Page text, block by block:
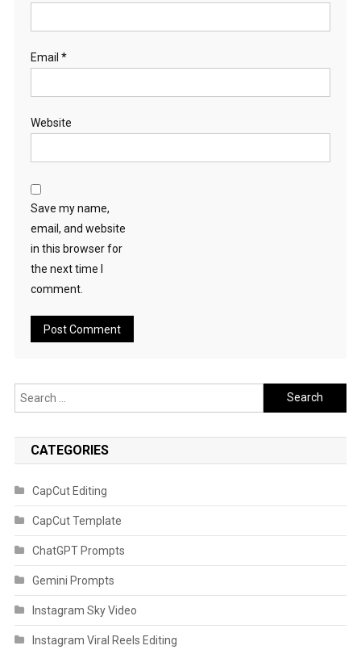
Email *
Website
Save my name,
email, and website
in this browser for
the next time I
comment.
Search
for:
CATEGORIES
CapCut Editing
CapCut Template
ChatGPT Prompts
Gemini Prompts
Instagram Sky Video
Instagram Viral Reels Editing